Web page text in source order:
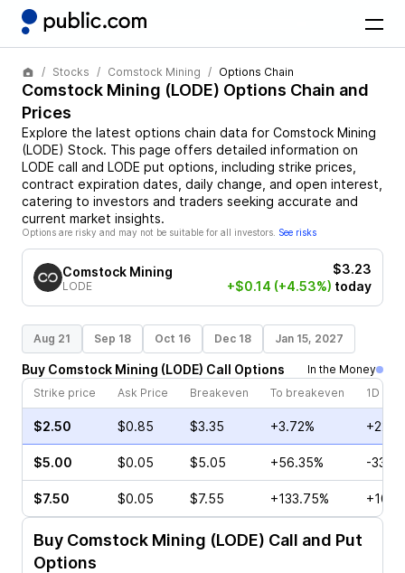
Stocks Comstock Mining Options Chain
Comstock Mining (LODE) Options Chain and
Prices
Explore the latest options chain data for Comstock Mining
(LODE) Stock. This page offers detailed information on
LODE call and LODE put options, including strike prices,
contract expiration dates, daily change, and open interest,
catering to investors and traders seeking accurate and
current market insights.
Options are risky and may not be suitable for all investors. See risks
Comstock Mining
LODE
$3.23
+$0.14 (+4.53%) today
Aug 21 Sep 18 Oct 16 Dec 18 Jan 15, 2027
Buy Comstock Mining (LODE) Call Options
In the Money
Strike price
Ask Price Breakeven To breakeven 1D
$2.50 $0.85 $3.35 +3.72%
$5.00 $0.05 $5.05 +56.35% -
$7.50 $0.05 $7.55 +133.75%
Buy Comstock Mining (LODE) Call and Put
Options